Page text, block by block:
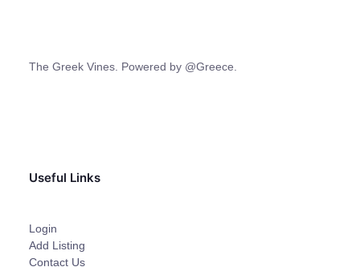
The Greek Vines. Powered by @Greece.
Useful Links
Login
Add Listing
Contact Us